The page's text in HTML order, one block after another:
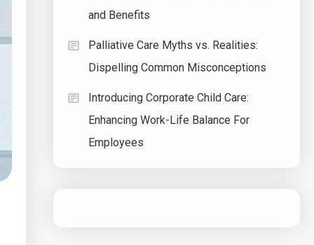
and Benefits
Palliative Care Myths vs. Realities:
Dispelling Common Misconceptions
Introducing Corporate Child Care:
Enhancing Work-Life Balance For
Employees